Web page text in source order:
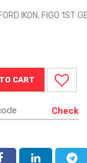
IKON, FIGO 1ST
Check